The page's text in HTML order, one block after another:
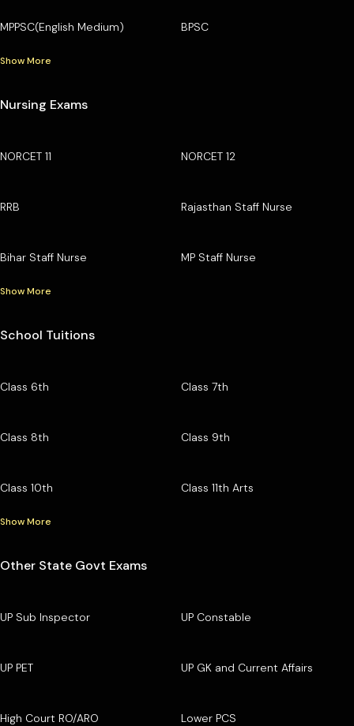
MPPSC(English Medium) BPSC
Show More
Nursing Exams
NORCET 11 NORCET 12
RRB Rajasthan Staff Nurse
Bihar Staff Nurse MP Staff Nurse
Show More
School Tuitions
Class 6th Class 7th
Class 8th Class 9th
Class 10th Class 11th Arts
Show More
Other State Govt Exams
UP Sub Inspector UP Constable
UP PET UP GK and Current Affairs
High Court RO/ARO Lower PCS